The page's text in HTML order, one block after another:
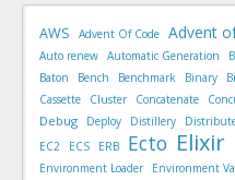
AWS Advent Of Code Advent
Auto renew Automatic Generation
Baton
Bench Benchmark Binary
Cassette
Cluster Concatenate
Debug Deploy Distillery
EC2
ECS ERB Ecto Elixir
Environment Loader
Environment